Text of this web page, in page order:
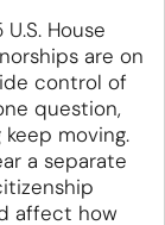
House
are on
control of
question,
moving.
a separate
affect how